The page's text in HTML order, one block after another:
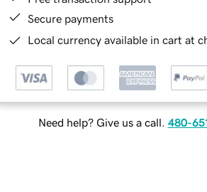
Secure payments
Local currency available in cart at
Need help? Give us a call. 480-